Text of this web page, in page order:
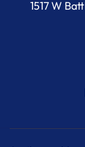
1517 W